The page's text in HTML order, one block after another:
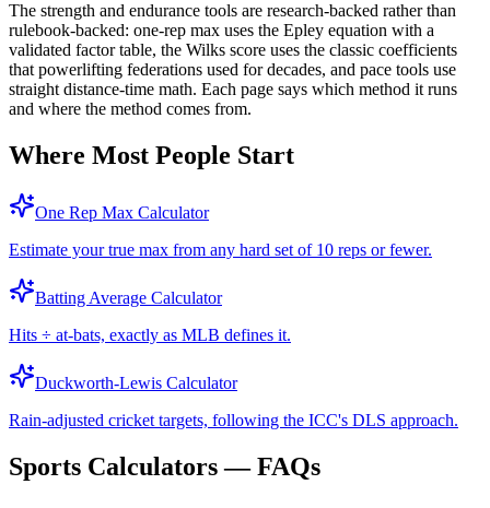
The strength and endurance tools are research-backed rather than
rulebook-backed: one-rep max uses the Epley equation with a
validated factor table, the Wilks score uses the classic coefficients
that powerlifting federations used for decades, and pace tools use
straight distance-time math. Each page says which method it runs
and where the method comes from.
Where Most People Start
One Rep Max Calculator
Estimate your true max from any hard set of 10 reps or fewer.
Batting Average Calculator
Hits ÷ at-bats, exactly as MLB defines it.
Duckworth-Lewis Calculator
Rain-adjusted cricket targets, following the ICC's DLS approach.
Sports Calculators — FAQs